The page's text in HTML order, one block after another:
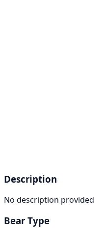
Description
No description provided
Bear Type